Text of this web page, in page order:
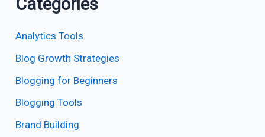
Categories
Analytics Tools
Blog Growth Strategies
Blogging for Beginners
Blogging Tools
Brand Building